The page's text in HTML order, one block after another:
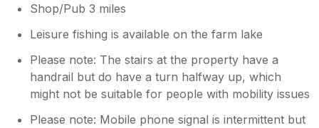
Shop/Pub 3 miles
Leisure fishing is available on the farm lake
Please note: The stairs at the property have a
handrail but do have a turn halfway up, which
might not be suitable for people with mobility issues
Please note: Mobile phone signal is intermittent but